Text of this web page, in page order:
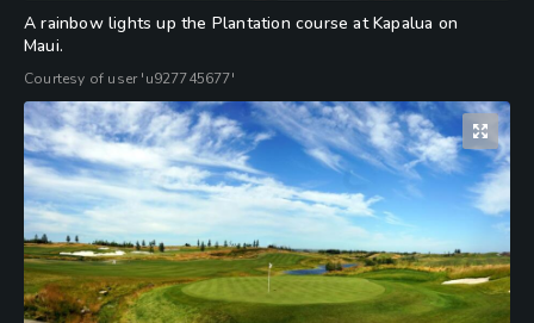
A rainbow lights up the Plantation course at Kapalua on
Maui.
Courtesy of user 'u927745677'